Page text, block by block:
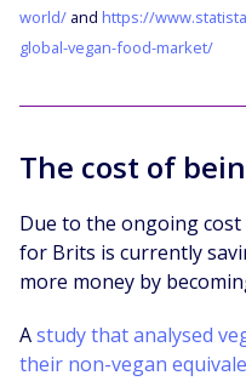
world/ and https://
global-vegan-food-market/
The cost of
Due to the ongoing
for Brits is currently
more money by
Astudy that analysed
their non-vegan